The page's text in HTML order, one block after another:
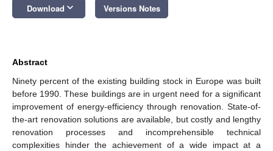
Download keyboard_arrow_down Versions Notes
Abstract
Ninety percent of the existing building stock in Europe was built
before 1990. These buildings are in urgent need for a significant
improvement of energy-efficiency through renovation. State-of-
the-art renovation solutions are available, but costly and lengthy
renovation processes and incomprehensible technical
complexities hinder the achievement of a wide impact at a